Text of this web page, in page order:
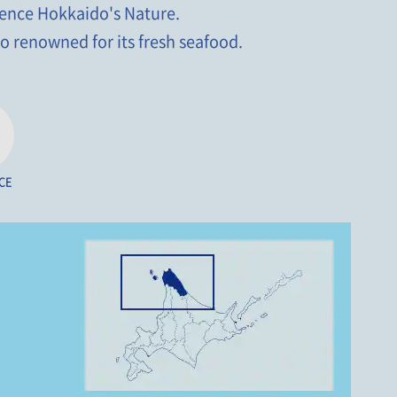
Hokkaido's Nature.
renowned for its fresh seafood.